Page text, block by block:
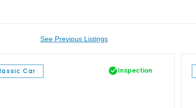
See Previous Listings
Car Inspection